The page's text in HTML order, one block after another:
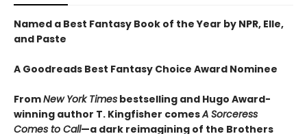
Named a Best Fantasy Book of the Year by NPR, Elle,
and Paste
A Goodreads Best Fantasy Choice Award Nominee
FromNew York Times bestselling and Hugo Award-
winning author T. Kingfisher comesA Sorceress
Comes to Call—a dark reimagining of the Brothers